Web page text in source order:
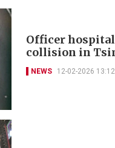
Officer
collision in
NEWS 12-02-2026